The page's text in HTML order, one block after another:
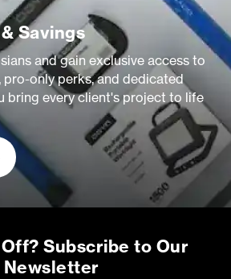
Savings
and gain exclusive access to
only perks, and dedicated
bring every client's project to life
Off? Subscribe to Our
Newsletter